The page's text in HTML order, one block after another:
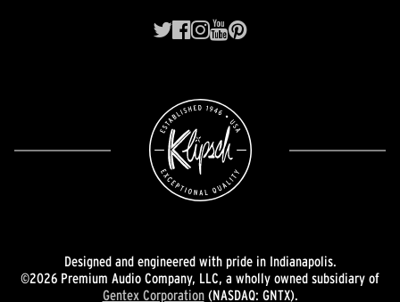
Designed and engineered with pride in Indianapolis.
©2026 Premium Audio Company, LLC, a wholly owned subsidiary of
Gentex Corporation(NASDAQ: GNTX).